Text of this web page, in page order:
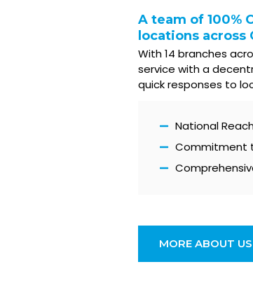
A team of 100%
locations across
With 14 branches
service with a
quick responses to
National
Commitment
MORE ABOUT US